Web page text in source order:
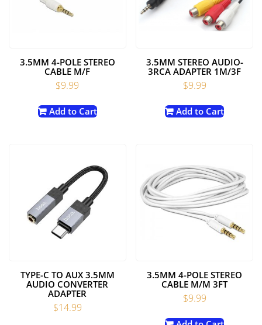
3.5MM 4-POLE STEREO
CABLE M/F
$9.99
Add to Cart
3.5MM STEREO AUDIO-
3RCA ADAPTER 1M/3F
$9.99
Add to Cart
TYPE-C TO AUX 3.5MM
AUDIO CONVERTER
ADAPTER
$14.99
3.5MM 4-POLE STEREO
CABLE M/M 3FT
$9.99